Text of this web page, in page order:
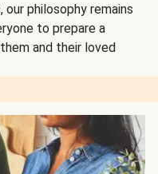
philosophy remains
to prepare a
and their loved